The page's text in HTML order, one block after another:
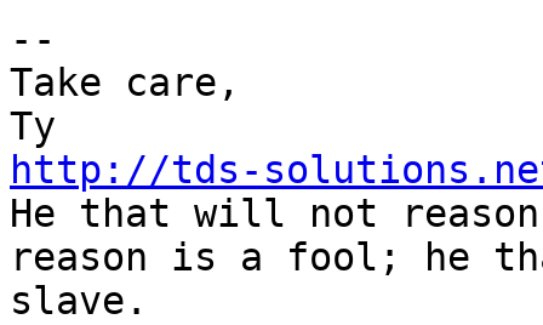
--
Take care,
http://tds-
He that will not
reason is a fool; he
slave.